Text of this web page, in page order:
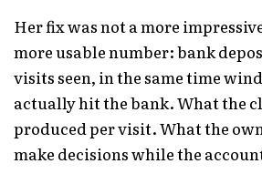
Her fix was not a more
more usable number: bank
visits seen, in the same time
actually hit the bank. What the
produced per visit. What the
make decisions while the